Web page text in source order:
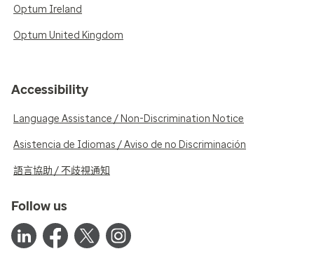
Optum Ireland
Optum United Kingdom
Accessibility
Language Assistance / Non-Discrimination Notice
Asistencia de Idiomas / Aviso de no Discriminación
語言協助 / 不歧視通知
Follow us